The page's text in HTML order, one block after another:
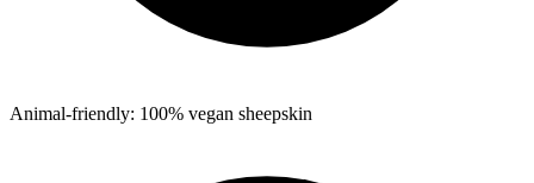
Animal-friendly: 100% vegan sheepskin